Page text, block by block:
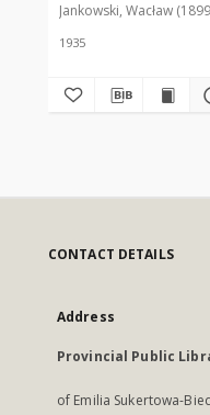
Jankowski, Wacław
1935
CONTACT DETAILS
Address
Provincial Public
of Emilia Sukertowa-